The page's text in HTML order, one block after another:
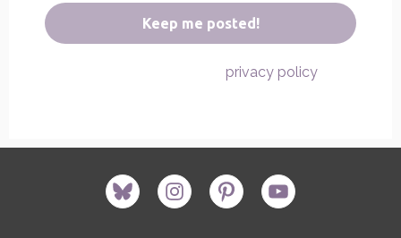
privacy policyfor
bluesky instagram pinterest youtube